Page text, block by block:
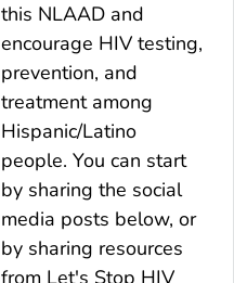
this NLAAD and
encourage HIV testing,
prevention, and
treatment among
Hispanic/Latino
people. You can start
by sharing the social
media posts below, or
by sharing resources